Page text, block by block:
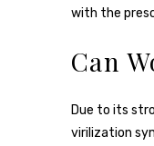
with the
Can
Due to its
virilization